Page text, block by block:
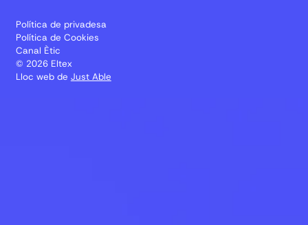
Política de privadesa
Política de Cookies
Canal Ètic
© 2026 Eltex
Lloc web de Just Able